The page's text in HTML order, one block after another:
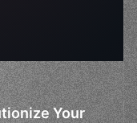
Your